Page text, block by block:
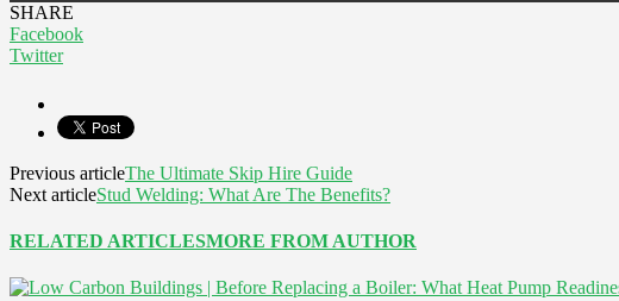
SHARE
Facebook
Twitter
Previous articleThe Ultimate Skip Hire Guide
Next articleStud Welding: What Are The Benefits?
RELATED ARTICLESMORE FROM AUTHOR